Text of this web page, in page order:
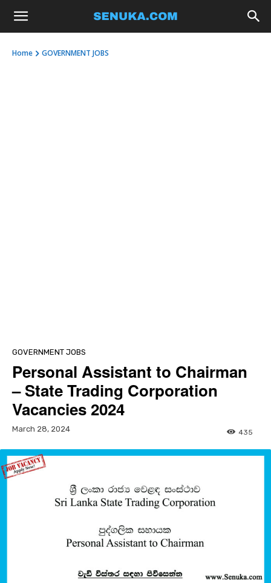
Home GOVERNMENT JOBS
GOVERNMENT JOBS
Personal Assistant to Chairman
– State Trading Corporation
Vacancies 2024
March 28, 2024 435